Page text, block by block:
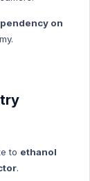
on
to ethanol
.